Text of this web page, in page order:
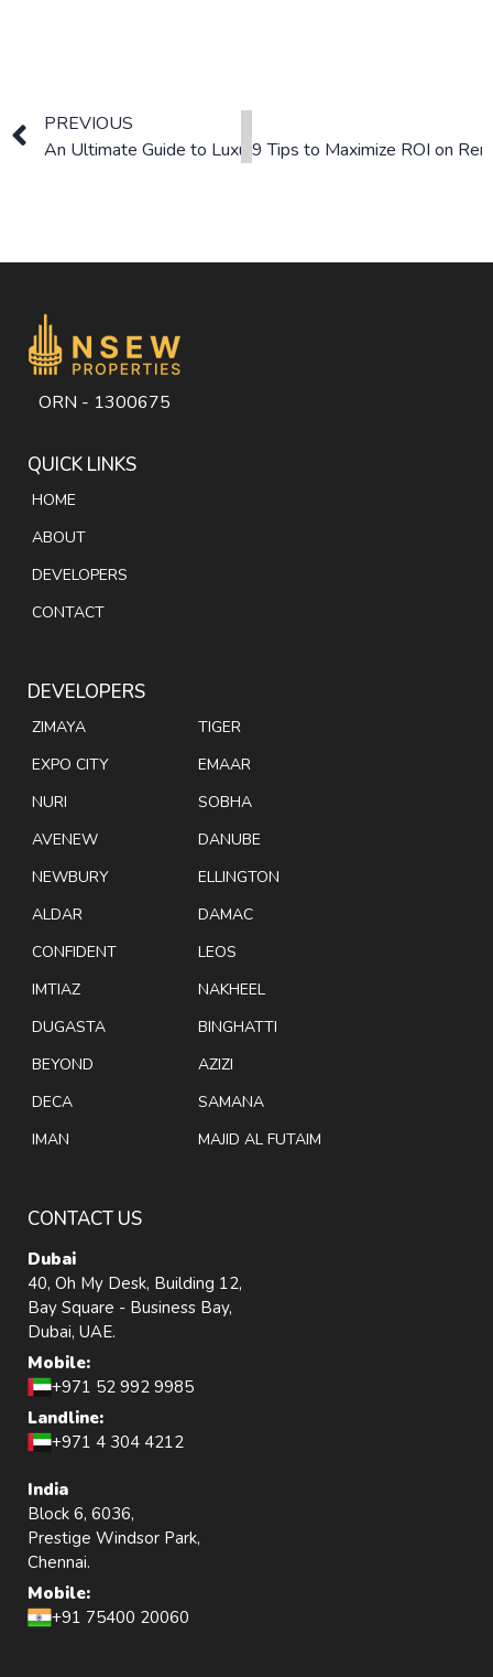
PREVIOUS
An Ultimate Guide to Luxury Living, Sustainability, and
9 Tips to Maximize ROI on
ORN - 1300675
QUICK LINKS
HOME
ABOUT
DEVELOPERS
CONTACT
DEVELOPERS
ZIMAYA
EXPO CITY
NURI
AVENEW
NEWBURY
ALDAR
CONFIDENT
IMTIAZ
DUGASTA
BEYOND
DECA
IMAN
TIGER
EMAAR
SOBHA
DANUBE
ELLINGTON
DAMAC
LEOS
NAKHEEL
BINGHATTI
AZIZI
SAMANA
MAJID AL FUTAIM
CONTACT US
Dubai
40, Oh My Desk, Building 12,
Bay Square - Business Bay,
Dubai, UAE.
Mobile:
+971 52 992 9985
Landline:
+971 4 304 4212
India
Block 6, 6036,
Prestige Windsor Park,
Chennai.
Mobile:
+91 75400 20060